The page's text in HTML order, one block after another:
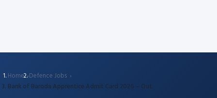
Home Defence Jobs
Bank of Baroda Apprentice Admit Card 2026 – Out